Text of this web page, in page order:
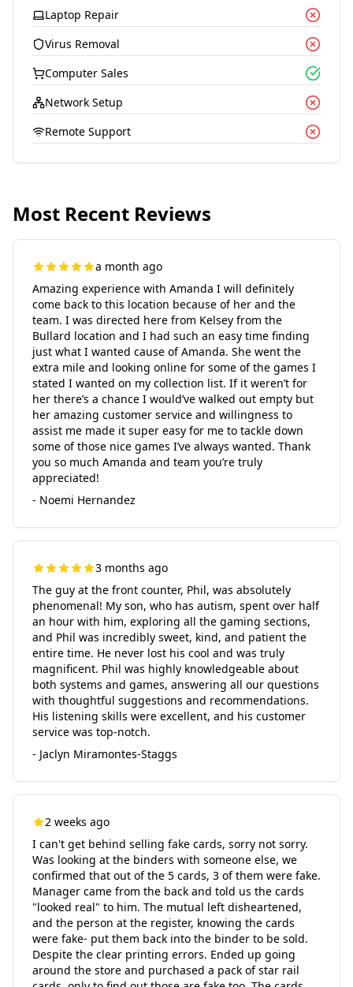
Laptop Repair
Virus Removal
Computer Sales
Network Setup
Remote Support
Most Recent Reviews
a month ago
Amazing experience with Amanda I will definitely
come back to this location because of her and the
team. I was directed here from Kelsey from the
Bullard location and I had such an easy time finding
just what I wanted cause of Amanda. She went the
extra mile and looking online for some of the games I
stated I wanted on my collection list. If it weren’t for
her there’s a chance I would’ve walked out empty but
her amazing customer service and willingness to
assist me made it super easy for me to tackle down
some of those nice games I’ve always wanted. Thank
you so much Amanda and team you’re truly
appreciated!
- Noemi Hernandez
3 months ago
The guy at the front counter, Phil, was absolutely
phenomenal! My son, who has autism, spent over half
an hour with him, exploring all the gaming sections,
and Phil was incredibly sweet, kind, and patient the
entire time. He never lost his cool and was truly
magnificent. Phil was highly knowledgeable about
both systems and games, answering all our questions
with thoughtful suggestions and recommendations.
His listening skills were excellent, and his customer
service was top-notch.
- Jaclyn Miramontes-Staggs
2 weeks ago
I can't get behind selling fake cards, sorry not sorry.
Was looking at the binders with someone else, we
confirmed that out of the 5 cards, 3 of them were fake.
Manager came from the back and told us the cards
"looked real" to him. The mutual left disheartened,
and the person at the register, knowing the cards
were fake- put them back into the binder to be sold.
Despite the clear printing errors. Ended up going
around the store and purchased a pack of star rail